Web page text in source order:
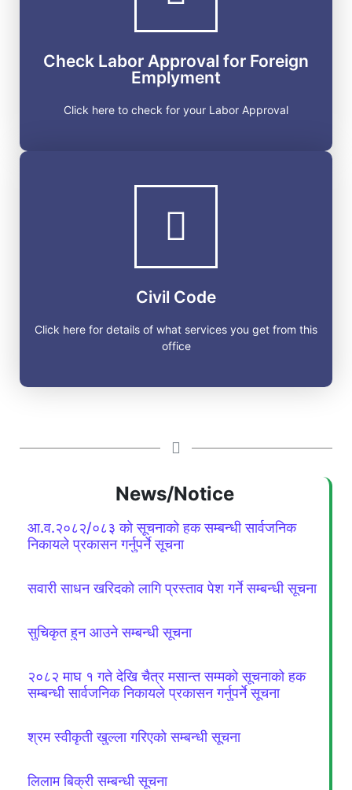
Check Labor Approval for Foreign
Emplyment
Click here to check for your Labor Approval
GET STARTED
Civil Code
Click here for details of what services you get from this
office
Civil Code
this office
News/Notice
आ.व.२०८२/०८३ को सूचनाको हक सम्बन्धी सार्वजनिक
निकायले प्रकासन गर्नुपर्ने सूचना
सवारी साधन खरिदको लागि प्रस्ताव पेश गर्ने सम्बन्धी सूचना
सुचिकृत हुन आउने सम्बन्धी सूचना
२०८२ माघ १ गते देखि चैत्र मसान्त सम्मको सूचनाको हक
सम्बन्धी सार्वजनिक निकायले प्रकासन गर्नुपर्ने सूचना
श्रम स्वीकृती खुल्ला गरिएको सम्बन्धी सूचना
लिलाम बिक्री सम्बन्धी सूचना